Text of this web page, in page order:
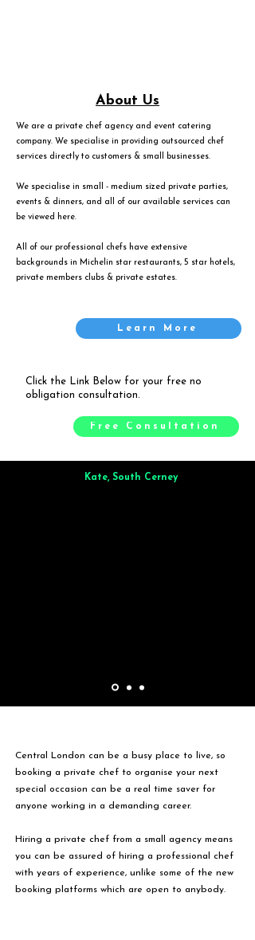
About Us
We are a private chef agency and event catering
company. We specialise in providing outsourced chef
services directly to customers & small businesses.
We specialise in small - medium sized private parties,
events & dinners, and all of our available services can
be viewed
here.
All of our professional chefs have extensive
backgrounds in Michelin star restaurants, 5 star hotels,
private members clubs & private estates.
Learn More
Click the Link Below for your free no
obligation consultation.
Free Consultation
Kate, South Cerney
Central London can be a busy place to live, so
booking a private chef to organise your next
special occasion can be a real time saver for
anyone working in a demanding career.
Hiring a private chef from a small agency means
you can be assured of hiring a professional chef
with years of experience, unlike some of the new
booking platforms which are open to anybody.